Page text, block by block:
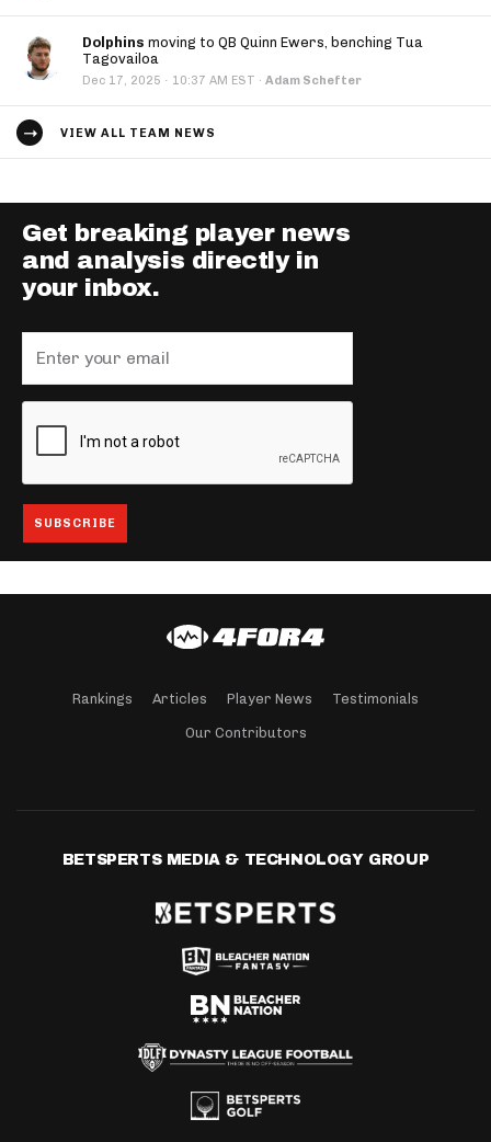
Dolphins moving to QB Quinn Ewers, benching Tua
Tagovailoa
Dec 17, 2025 · 10:37 AM EST · Adam Schefter
VIEW ALL TEAM NEWS
Get breaking player news
and analysis directly in
your inbox.
Rankings Articles Player News Testimonials
Our Contributors
BETSPERTS MEDIA & TECHNOLOGY GROUP